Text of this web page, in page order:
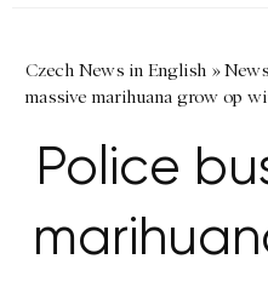
Czech News in English »News
massive marihuana grow op
Police